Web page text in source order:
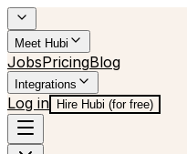
Meet Hubi
JobsPricingBlog
Integrations
Log in Hire Hubi (for free)